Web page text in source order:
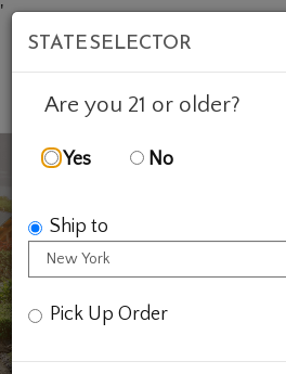
'
Previous
STATE SELECTOR
Are you 21 or older?
Yes No
Ship to
Pick Up Order